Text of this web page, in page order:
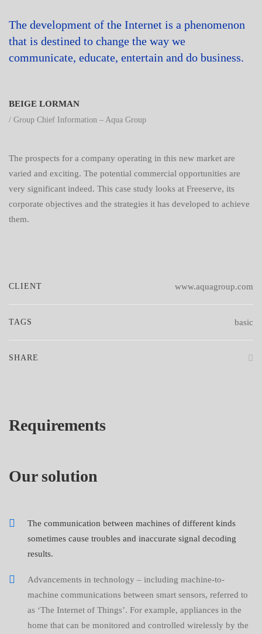
The development of the Internet is a phenomenon
that is destined to change the way we
communicate, educate, entertain and do business.
BEIGE LORMAN
/ Group Chief Information – Aqua Group
The prospects for a company operating in this new market are
varied and exciting. The potential commercial opportunities are
very significant indeed. This case study looks at Freeserve, its
corporate objectives and the strategies it has developed to achieve
them.
CLIENT www.aquagroup.com
TAGS basic
SHARE
Requirements
Our solution
The communication between machines of different kinds
sometimes cause troubles and inaccurate signal decoding
results.
Advancements in technology – including machine-to-
machine communications between smart sensors, referred to
as ‘The Internet of Things’. For example, appliances in the
home that can be monitored and controlled wirelessly by the